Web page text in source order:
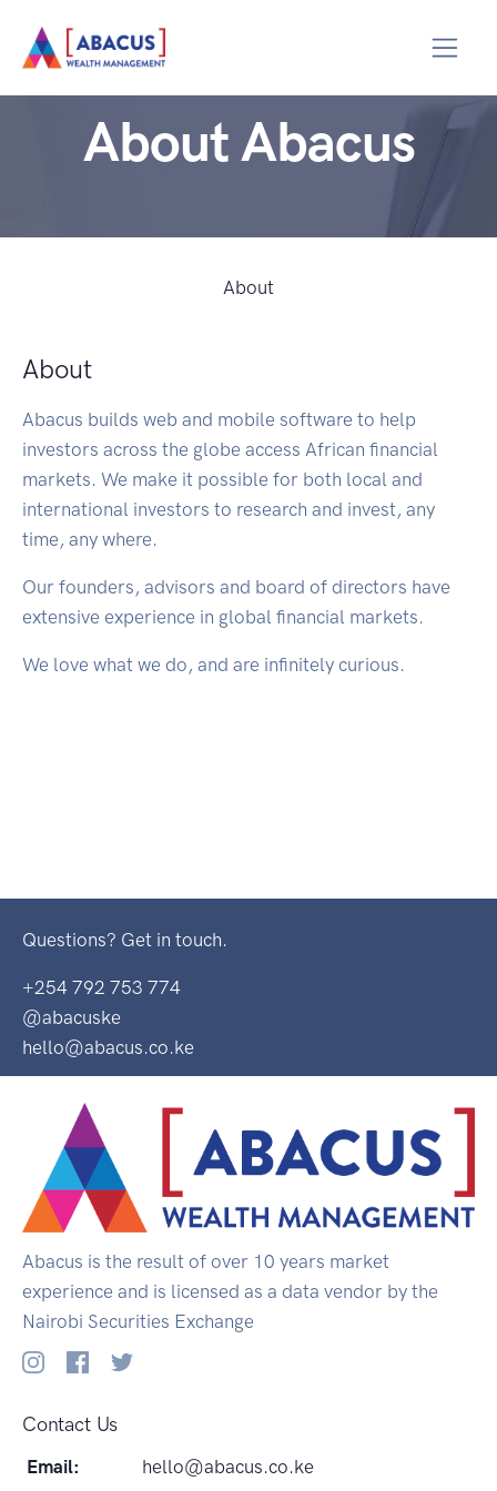
About Abacus
About
About
Abacus builds web and mobile software to help
investors across the globe access African financial
markets. We make it possible for both local and
international investors to research and invest, any
time, any where.
Our founders, advisors and board of directors have
extensive experience in global financial markets.
We love what we do, and are infinitely curious.
Questions? Get in touch.
+254 792 753 774
@abacuske
hello@abacus.co.ke
Abacus is the result of over 10 years market
experience and is licensed as a data vendor by the
Nairobi Securities Exchange
Contact Us
Email: hello@abacus.co.ke